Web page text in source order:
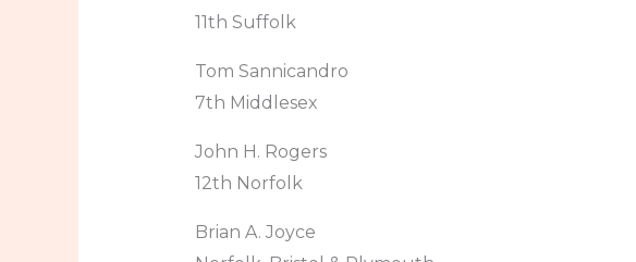
11th Suffolk
Tom Sannicandro
7th Middlesex
John H. Rogers
12th Norfolk
Brian A. Joyce